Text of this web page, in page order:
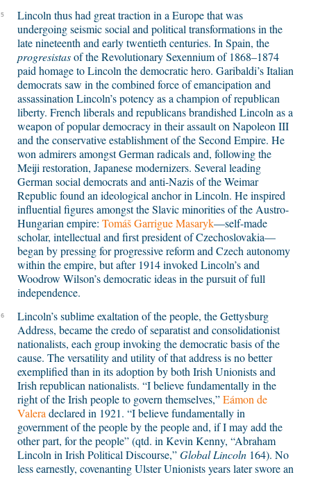
5
Lincoln thus had great traction in a Europe that was
undergoing seismic social and political transformations in the
late nineteenth and early twentieth centuries. In Spain, the
progresistasof the Revolutionary Sexennium of 1868–1874
paid homage to Lincoln the democratic hero. Garibaldi’s Italian
democrats saw in the combined force of emancipation and
assassination Lincoln’s potency as a champion of republican
liberty. French liberals and republicans brandished Lincoln as a
weapon of popular democracy in their assault on Napoleon III
and the conservative establishment of the Second Empire. He
won admirers amongst German radicals and, following the
Meiji restoration, Japanese modernizers. Several leading
German social democrats and anti-Nazis of the Weimar
Republic found an ideological anchor in Lincoln. He inspired
influential figures amongst the Slavic minorities of the Austro-
Hungarian empire: Tomáš Garrigue Masaryk—self-made
scholar, intellectual and first president of Czechoslovakia—
began by pressing for progressive reform and Czech autonomy
within the empire, but after 1914 invoked Lincoln’s and
Woodrow Wilson’s democratic ideas in the pursuit of full
independence.
6
Lincoln’s sublime exaltation of the people, the Gettysburg
Address, became the credo of separatist and consolidationist
nationalists, each group invoking the democratic basis of the
cause. The versatility and utility of that address is no better
exemplified than in its adoption by both Irish Unionists and
Irish republican nationalists. “I believe fundamentally in the
right of the Irish people to govern themselves,”Eámon de
Valeradeclared in 1921. “I believe fundamentally in
government of the people by the people and, if I may add the
other part, for the people” (qtd. in Kevin Kenny, “Abraham
Lincoln in Irish Political Discourse,”Global Lincoln 164). No
less earnestly, covenanting Ulster Unionists years later swore an